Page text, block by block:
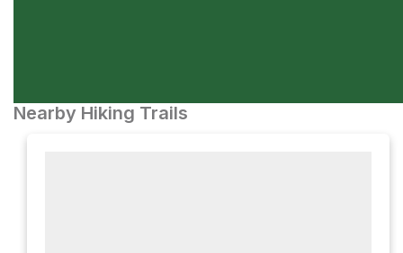
Nearby Hiking Trails